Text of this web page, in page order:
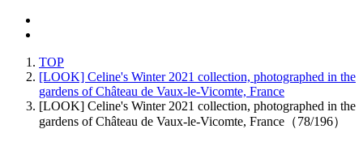
TOP
[LOOK] Celine's Winter 2021 collection, photographed in the
gardens of Château de Vaux-le-Vicomte, France
[LOOK] Celine's Winter 2021 collection, photographed in the
gardens of Château de Vaux-le-Vicomte, France（78/196）